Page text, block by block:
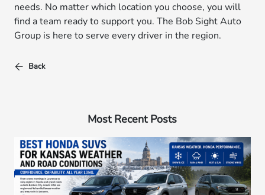
needs. No matter which location you choose, you will
find a team ready to support you. The Bob Sight Auto
Group is here to serve every driver in the region.
Back
Most Recent Posts